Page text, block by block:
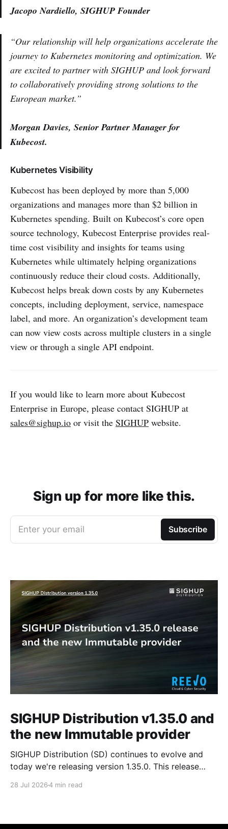
Jacopo Nardiello, SIGHUP Founder
“Our relationship will help organizations accelerate the
journey to Kubernetes monitoring and optimization. We
are excited to partner with SIGHUP and look forward
to collaboratively providing strong solutions to the
European market.”
Morgan Davies, Senior Partner Manager for
Kubecost.
Kubernetes Visibility
Kubecost has been deployed by more than 5,000
organizations and manages more than $2 billion in
Kubernetes spending. Built on Kubecost’s core open
source technology, Kubecost Enterprise provides real-
time cost visibility and insights for teams using
Kubernetes while ultimately helping organizations
continuously reduce their cloud costs. Additionally,
Kubecost helps break down costs by any Kubernetes
concepts, including deployment, service, namespace
label, and more. An organization’s development team
can now view costs across multiple clusters in a single
view or through a single API endpoint.
If you would like to learn more about Kubecost
Enterprise in Europe, please contact SIGHUP at
sales@sighup.io or visit the SIGHUP website.
Sign up for more like this.
Enter your email Subscribe
SIGHUP Distribution v1.35.0 and
the new Immutable provider
SIGHUP Distribution (SD) continues to evolve and
today we're releasing version 1.35.0. This release
28 Jul 20264 min read